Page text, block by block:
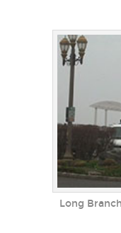
Long